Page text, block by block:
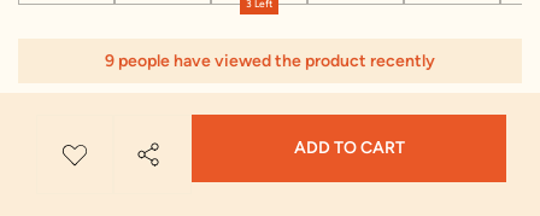
3 Left
9 people have viewed the product recently
ADD TO CART